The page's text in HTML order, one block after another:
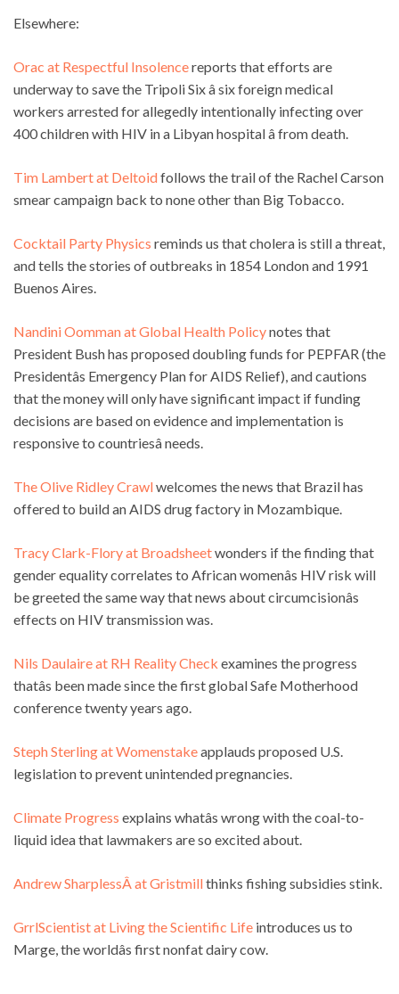
Elsewhere:
Orac at Respectful Insolencereports that efforts are
underway to save the Tripoli Six â six foreign medical
workers arrested for allegedly intentionally infecting over
400 children with HIV in a Libyan hospital â from death.
Tim Lambert at Deltoidfollows the trail of the Rachel Carson
smear campaign back to none other than Big Tobacco.
Cocktail Party Physics reminds us that cholera is still a threat,
and tells the stories of outbreaks in 1854 London and 1991
Buenos Aires.
Nandini Oomman at Global Health Policynotes that
President Bush has proposed doubling funds for PEPFAR (the
Presidentâs Emergency Plan for AIDS Relief), and cautions
that the money will only have significant impact if funding
decisions are based on evidence and implementation is
responsive to countriesâ needs.
The Olive Ridley Crawlwelcomes the news that Brazil has
offered to build an AIDS drug factory in Mozambique.
Tracy Clark-Flory at Broadsheetwonders if the finding that
gender equality correlates to African womenâs HIV risk will
be greeted the same way that news about circumcisionâs
effects on HIV transmission was.
Nils Daulaire at RH Reality Check examines the progress
thatâs been made since the first global Safe Motherhood
conference twenty years ago.
Steph Sterling at Womenstakeapplauds proposed U.S.
legislation to prevent unintended pregnancies.
Climate Progress explains whatâs wrong with the coal-to-
liquid idea that lawmakers are so excited about.
Andrew SharplessÂ at Gristmillthinks fishing subsidies stink.
GrrlScientist at Living the Scientific Life introduces us to
Marge, the worldâs first nonfat dairy cow.